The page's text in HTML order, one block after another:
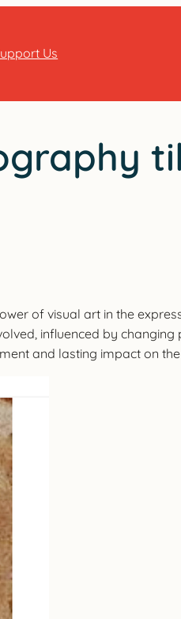
Us
of visual art in the
influenced by changing
and lasting impact on